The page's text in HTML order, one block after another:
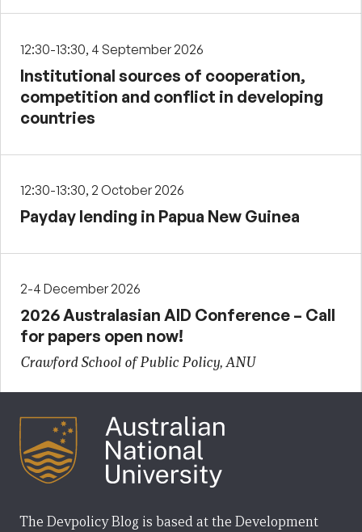
12:30-13:30, 4 September 2026
Institutional sources of cooperation,
competition and conflict in developing
countries
12:30-13:30, 2 October 2026
Payday lending in Papua New Guinea
2-4 December 2026
2026 Australasian AID Conference – Call
for papers open now!
Crawford School of Public Policy, ANU
The Devpolicy Blog is based at the Development